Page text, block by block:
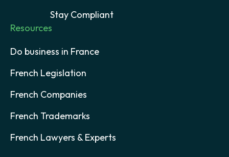
Stay Compliant
Resources
Do business in France
French Legislation
French Companies
French Trademarks
French Lawyers & Experts